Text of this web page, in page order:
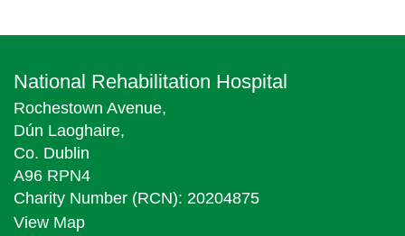
National Rehabilitation Hospital
Rochestown Avenue,
Dún Laoghaire,
Co. Dublin
A96 RPN4
Charity Number (RCN): 20204875
View Map